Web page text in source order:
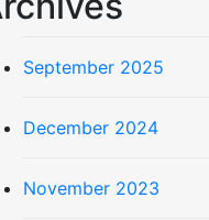
September 2025
December 2024
November 2023